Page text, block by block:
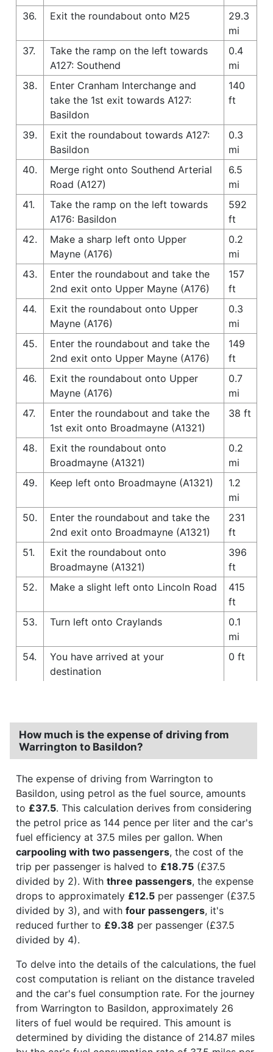
36.
Exit the roundabout onto M25
29.3
mi
37.
Take the ramp on the left towards
A127: Southend
0.4
mi
38.
Enter Cranham Interchange and
take the 1st exit towards A127:
Basildon
140
ft
39.
Exit the roundabout towards A127:
Basildon
0.3
mi
40.
Merge right onto Southend Arterial
Road (A127)
6.5
mi
41.
Take the ramp on the left towards
A176: Basildon
592
ft
42.
Make a sharp left onto Upper
Mayne (A176)
0.2
mi
43.
Enter the roundabout and take the
2nd exit onto Upper Mayne (A176)
157
ft
44.
Exit the roundabout onto Upper
Mayne (A176)
0.3
mi
45.
Enter the roundabout and take the
2nd exit onto Upper Mayne (A176)
149
ft
46.
Exit the roundabout onto Upper
Mayne (A176)
0.7
mi
47.
Enter the roundabout and take the
1st exit onto Broadmayne (A1321)
38 ft
48.
Exit the roundabout onto
Broadmayne (A1321)
0.2
mi
49.
Keep left onto Broadmayne (A1321)
1.2
mi
50.
Enter the roundabout and take the
2nd exit onto Broadmayne (A1321)
231
ft
51.
Exit the roundabout onto
Broadmayne (A1321)
396
ft
52.
Make a slight left onto Lincoln Road
415
ft
53.
Turn left onto Craylands
0.1
mi
54.
You have arrived at your
destination
0 ft
How much is the expense of driving from
Warrington to Basildon?
The expense of driving from Warrington to
Basildon, using petrol as the fuel source, amounts
to £37.5. This calculation derives from considering
the petrol price as 144 pence per liter and the car's
fuel efficiency at 37.5 miles per gallon. When
carpooling with two passengers, the cost of the
trip per passenger is halved to £18.75 (£37.5
divided by 2). With three passengers, the expense
drops to approximately £12.5 per passenger (£37.5
divided by 3), and with four passengers, it's
reduced further to £9.38 per passenger (£37.5
divided by 4).
To delve into the details of the calculations, the fuel
cost computation is reliant on the distance traveled
and the car's fuel consumption rate. For the journey
from Warrington to Basildon, approximately 26
liters of fuel would be required. This amount is
determined by dividing the distance of 214.87 miles